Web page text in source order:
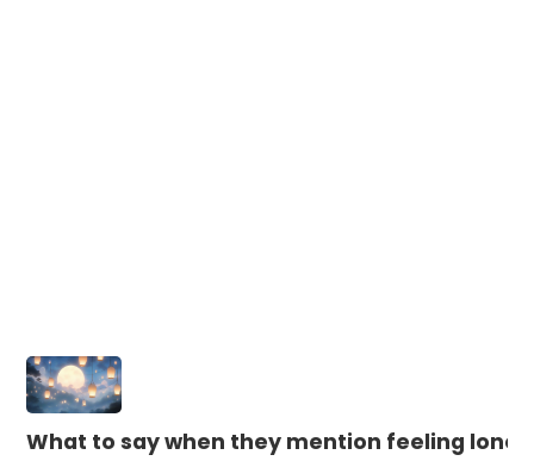
What to say when they mention feeling